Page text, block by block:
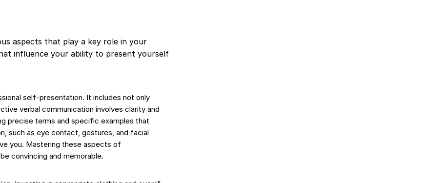
aspects that play a key role in your
influence your ability to present yourself
self-presentation. It includes not only
verbal communication involves clarity and
precise terms and specific examples that
such as eye contact, gestures, and facial
you. Mastering these aspects of
convincing and memorable.